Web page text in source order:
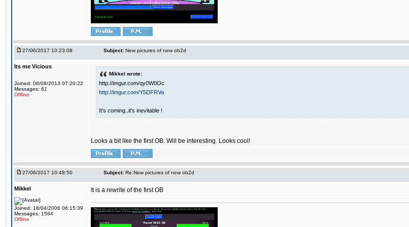
27/06/2017 10:23:08 Subject: New pictures of new ob2d
Its me Vicious
Joined: 08/08/2013 07:20:22
Messages: 61
Offline
Mikkel wrote:
http://imgur.com/qy0W0Oc
http://imgur.com/Y5DFRVa
It's coming..it's inevitable !
Looks a bit like the first OB. Will be interesting. Looks cool!
27/06/2017 10:48:50 Subject: Re:New pictures of new ob2d
Mikkel
Joined: 18/04/2006 06:15:39
Messages: 1584
Offline
It is a rewrite of the first OB